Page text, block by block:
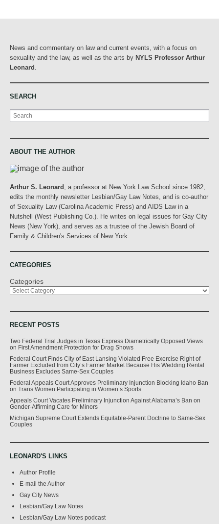
News and commentary on law and current events, with a focus on
sexuality and the law, as well as the arts by NYLS Professor Arthur
Leonard
SEARCH
Search
ABOUT THE AUTHOR
Arthur S. Leonard
, a professor at New York Law School since 1982,
edits the monthly newsletter Lesbian/Gay Law Notes, and is co-author
of Sexuality Law (Carolina Academic Press) and AIDS Law in a
Nutshell (West Publishing Co.). He writes on legal issues for Gay City
News (New York), and serves as a trustee of the Jewish Board of
Family & Children's Services of New York.
CATEGORIES
Categories
RECENT POSTS
Two Federal Trial Judges in Texas Express Diametrically Opposed Views
on First Amendment Protection for Drag Shows
Federal Court Finds City of East Lansing Violated Free Exercise Right of
Farmer Excluded from City’s Farmer Market Because His Wedding Rental
Business Excludes Same-Sex Couples
Federal Appeals Court Approves Preliminary Injunction Blocking Idaho Ban
on Trans Women Participating in Women’s Sports
Appeals Court Vacates Preliminary Injunction Against Alabama’s Ban on
Gender-Affirming Care for Minors
Michigan Supreme Court Extends Equitable-Parent Doctrine to Same-Sex
Couples
LEONARD'S LINKS
Author Profile
E-mail the Author
Gay City News
Lesbian/Gay Law Notes
Lesbian/Gay Law Notes podcast